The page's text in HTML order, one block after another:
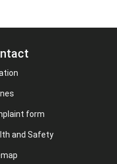
form
and Safety